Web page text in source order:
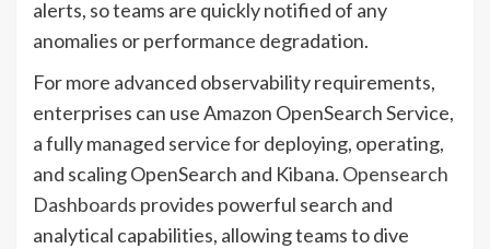
alerts, so teams are quickly notified of any
anomalies or performance degradation.
For more advanced observability requirements,
enterprises can use Amazon OpenSearch Service,
a fully managed service for deploying, operating,
and scaling OpenSearch and Kibana. Opensearch
Dashboards provides powerful search and
analytical capabilities, allowing teams to dive